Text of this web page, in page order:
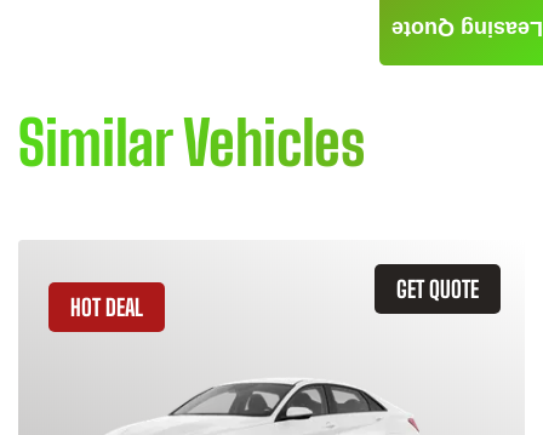
Similar Vehicles
GET QUOTE
HOT DEAL
Leasing Quote